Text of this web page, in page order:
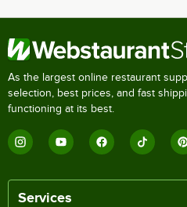
As the largest online restaurant
selection, best prices, and fast
functioning at its best.
Services